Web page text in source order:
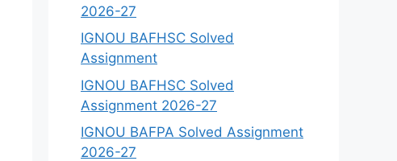
2026-27
IGNOU BAFHSC Solved
Assignment
IGNOU BAFHSC Solved
Assignment 2026-27
IGNOU BAFPA Solved Assignment
2026-27